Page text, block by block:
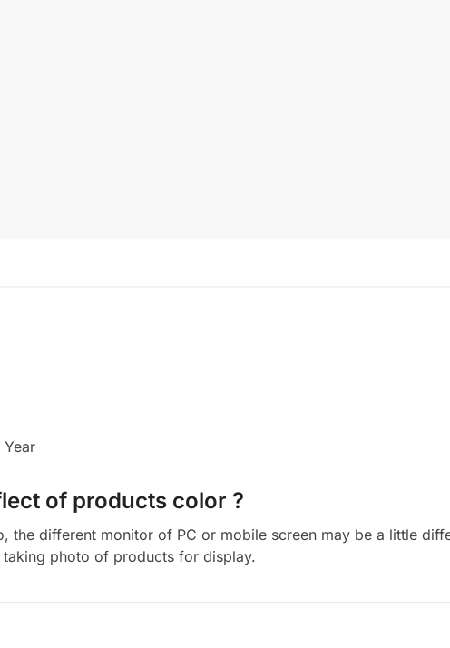
of products color ?
the different monitor of PC or mobile screen may be a little
photo of products for display.